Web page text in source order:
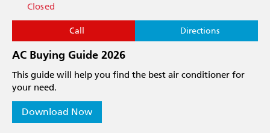
Closed
Call Directions
AC Buying Guide 2026
This guide will help you find the best air conditioner for
your need.
Download Now